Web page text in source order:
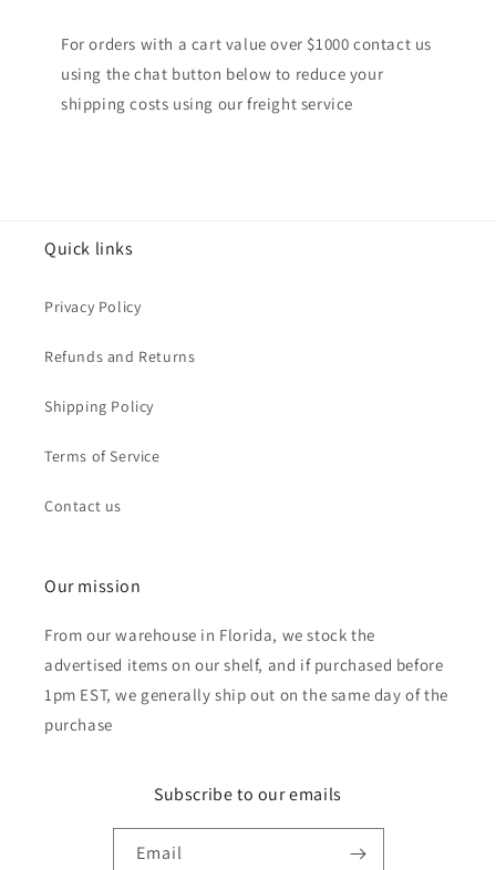
For orders with a cart value over $1000 contact us
using the chat button below to reduce your
shipping costs using our freight service
Quick links
Privacy Policy
Refunds and Returns
Shipping Policy
Terms of Service
Contact us
Our mission
From our warehouse in Florida, we stock the
advertised items on our shelf, and if purchased before
1pm EST, we generally ship out on the same day of the
purchase
Subscribe to our emails
Email